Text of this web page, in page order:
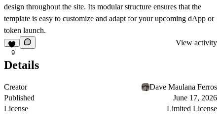
design throughout the site. Its modular structure ensures that the
template is easy to customize and adapt for your upcoming dApp or
token launch.
9
View activity
Details
Creator
Dave Maulana Ferros
Published
June 17, 2026
License
Limited License